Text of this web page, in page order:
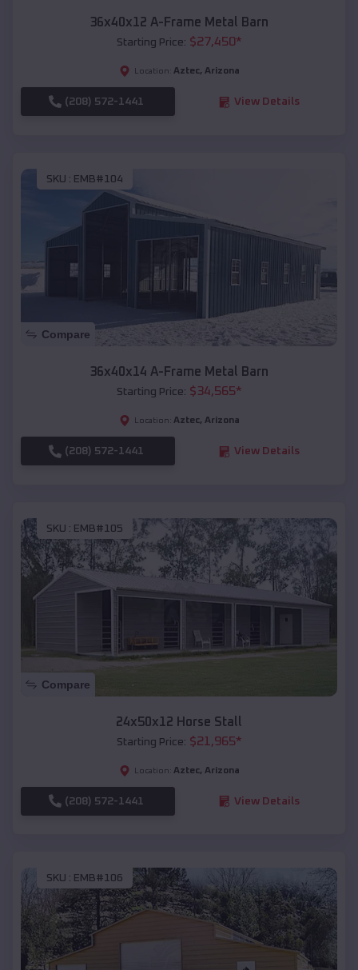
36x40x12 A-Frame Metal Barn
Starting Price: $27,450*
Location: Aztec, Arizona
(208) 572-1441 View Details
SKU : EMB#104
Compare
36x40x14 A-Frame Metal Barn
Starting Price: $34,565*
Location: Aztec, Arizona
(208) 572-1441 View Details
SKU : EMB#105
Compare
24x50x12 Horse Stall
Starting Price: $21,965*
Location: Aztec, Arizona
(208) 572-1441 View Details
SKU : EMB#106